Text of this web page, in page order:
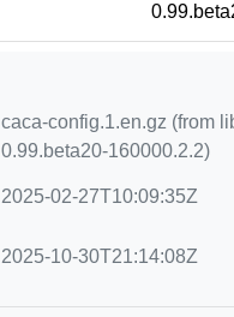
caca-config.1.en.gz (from
0.99.beta20-160000.2.2)
2025-02-27T10:09:35Z
2025-10-30T21:14:08Z